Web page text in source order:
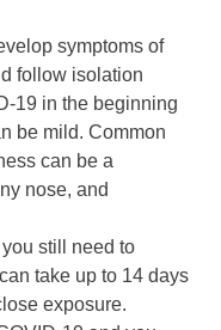
symptoms of
follow isolation
19 in the beginning
be mild. Common
can be a
nose, and
still need to
take up to 14 days
exposure.